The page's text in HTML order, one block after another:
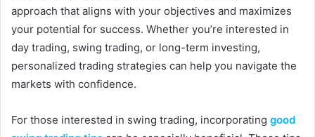
approach that aligns with your objectives and maximizes
your potential for success. Whether you’re interested in
day trading, swing trading, or long-term investing,
personalized trading strategies can help you navigate the
markets with confidence.
For those interested in swing trading, incorporating good